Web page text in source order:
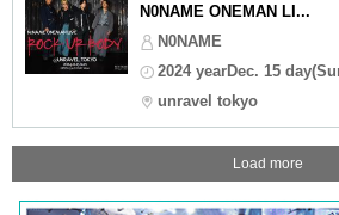
N0NAME ONEMAN LI...
N0NAME
2024 yearDec. 15
unravel tokyo
Load more